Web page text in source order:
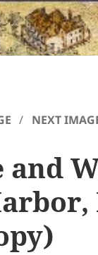
NEXT
and